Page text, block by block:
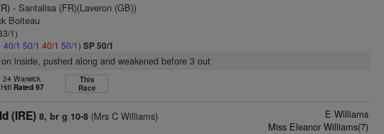
- Santalisa (FR)(Laveron (GB))
Boiteau
1)
40/1 50/1 40/1 50/1)SP 50/1
inside, pushed along and weakened before 3 out
24 Warwick
Rated 97
This
Race
(IRE) 8, br g 10-8 (Mrs C Williams)
E Williams
Miss Eleanor Williams(7)